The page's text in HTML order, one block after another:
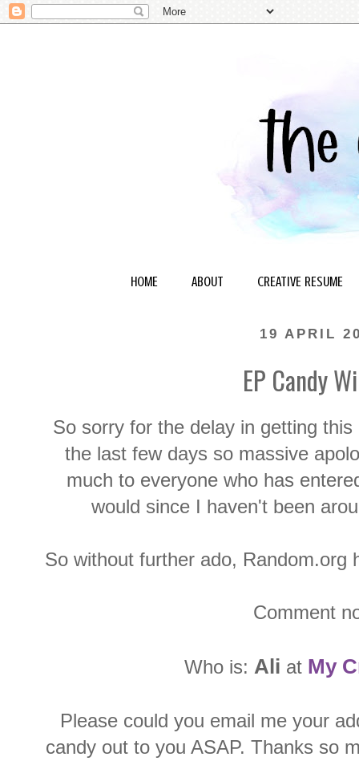
HOME ABOUT CREATIVE RESUME
19 APRIL
EP Candy
So sorry for the delay in getting
the last few days so massive
much to everyone who has
would since I haven't been
So without further ado, Random.org
Comment
Who is: Ali at My
Please could you email me your
candy out to you ASAP. Thanks so